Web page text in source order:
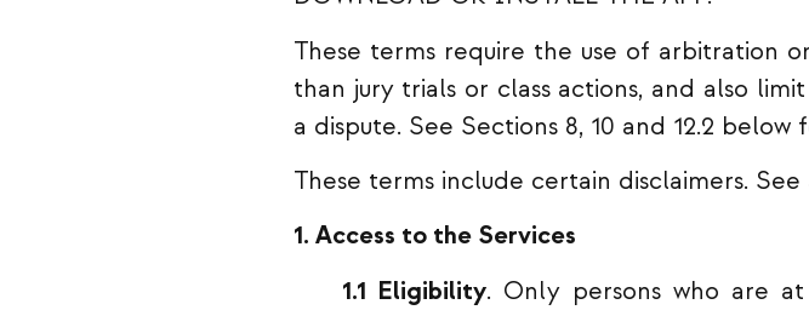
These terms require the use of arbitration
than jury trials or class actions, and also
a dispute. See Sections 8, 10 and 12.2
These terms include certain disclaimers.
1. Access to the Services
1.1 Eligibility. Only persons who are